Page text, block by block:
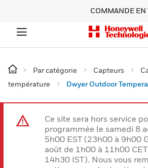
COMMANDE EN
Par catégorie Capteurs
température
Dwyer Outdoor
Ce site sera hors service
programmée le samedi 8
5h00 EST (23h00 à 9h00
août de 1h00 à 11h00
14h30 IST). Nous vous